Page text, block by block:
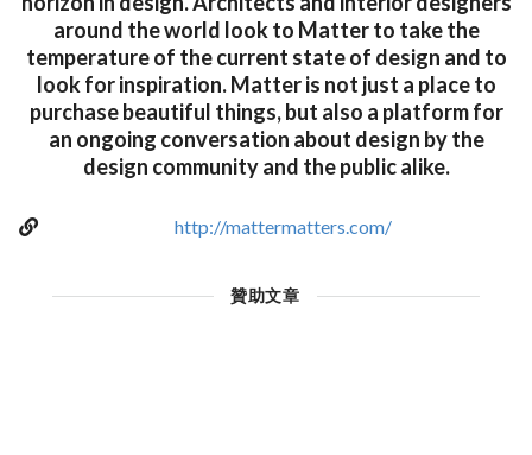
around the world look to Matter to take the
temperature of the current state of design and to
look for inspiration. Matter is not just a place to
purchase beautiful things, but also a platform for
an ongoing conversation about design by the
design community and the public alike.
http://mattermatters.com/
贊助文章